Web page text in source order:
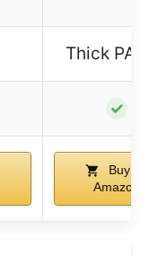
Thick
✓
Buy on
Amazon